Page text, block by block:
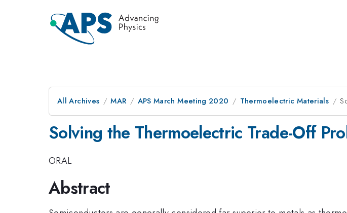
All Archives MAR APS March Meeting 2020 Thermoelectric Materials
Solving the Thermoelectric Trade-Off
ORAL
Abstract